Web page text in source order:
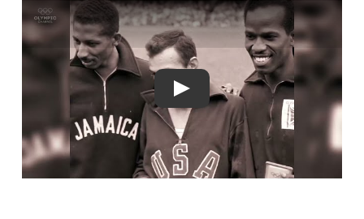
Jamaica Olympic Association Retweeted
LA28 @la28 · 19 Nov
It's time to turn your daydreams into a
reality! 💭
We're celebrating 1000 days out from the
start of the 2028 Paralympic Games with a
first look at the PARALYMPIC COMPETITION